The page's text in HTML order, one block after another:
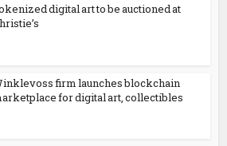
digital art to be auctioned at
firm launches blockchain
for digital art, collectibles